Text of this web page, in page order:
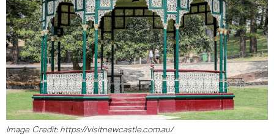
Image Credit: https://visitnewcastle.com.au/